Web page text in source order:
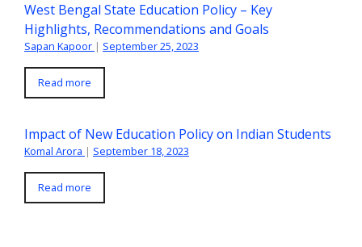
West Bengal State Education Policy – Key
Highlights, Recommendations and Goals
Sapan Kapoor | September 25, 2023
Read more
Impact of New Education Policy on Indian Students
Komal Arora | September 18, 2023
Read more